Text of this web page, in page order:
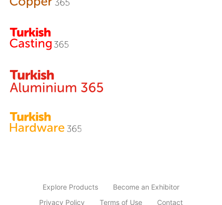
Explore Products
Become an Exhibitor
Privacy Policy
Terms of Use Contact